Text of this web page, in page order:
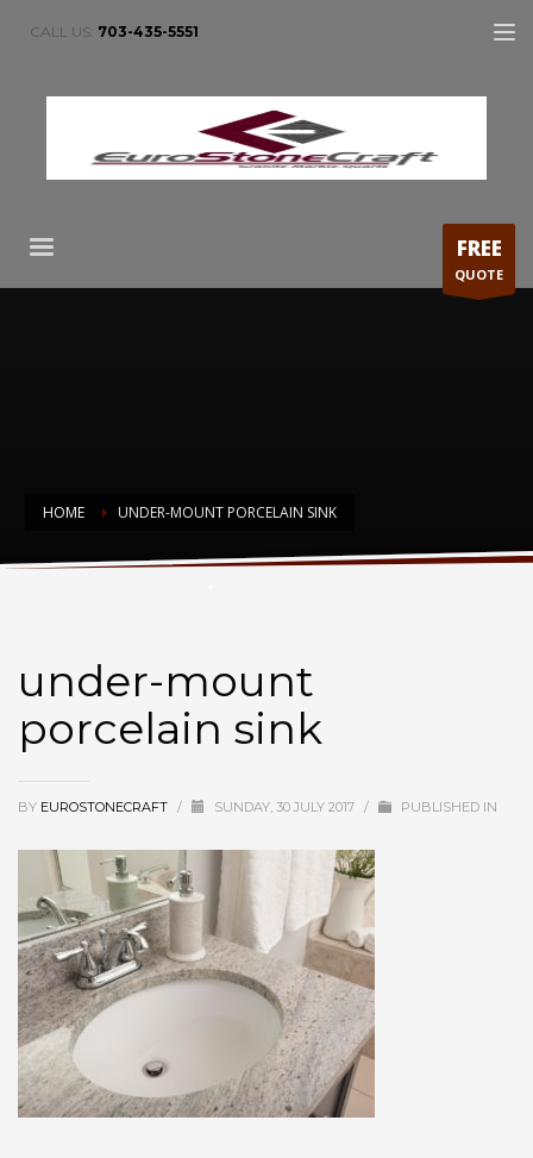
CALL US: 703-435-5551
FREE
QUOTE
HOME UNDER-MOUNT PORCELAIN SINK
under-mount porcelain sink
under-mount
porcelain sink
BY EUROSTONECRAFT / SUNDAY, 30 JULY 2017 / PUBLISHED IN